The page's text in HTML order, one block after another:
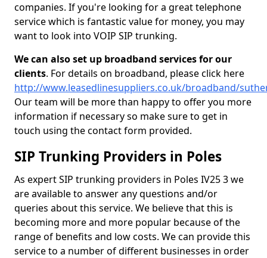
companies. If you're looking for a great telephone
service which is fantastic value for money, you may
want to look into VOIP SIP trunking.
We can also set up broadband services for our
clients. For details on broadband, please click here
http://www.leasedlinesuppliers.co.uk/broadband/
Our team will be more than happy to offer you more
information if necessary so make sure to get in
touch using the contact form provided.
SIP Trunking Providers in Poles
As expert SIP trunking providers in Poles IV25 3 we
are available to answer any questions and/or
queries about this service. We believe that this is
becoming more and more popular because of the
range of benefits and low costs. We can provide this
service to a number of different businesses in order